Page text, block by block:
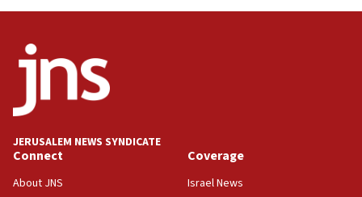
Palestinian technocratic body starts planning
temporary Gaza lodging
12:56
World Jewish Congress marks 90th anniversary
11:27
Saudi Arabia, Turkey and Pakistan sign mutual
defense pact
JERUSALEM NEWS SYNDICATE
Connect
About JNS
Coverage
Israel News